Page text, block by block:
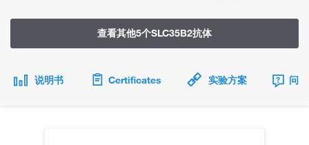
查看其他5个SLC35B2抗体
说明书 Certificates 实验方案 问